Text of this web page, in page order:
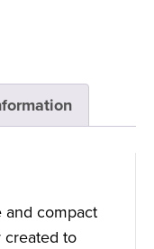
and compact
created to